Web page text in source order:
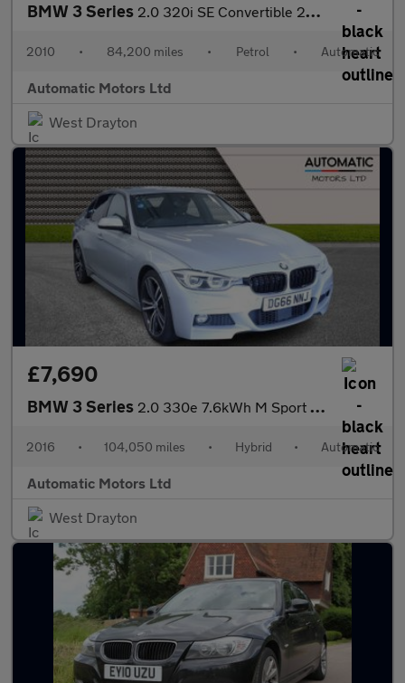
BMW 3 Series 2.0 320i SE Convertible 2dr Petrol Steptronic Euro 5 (170 ps)
2010 • 84,200 miles • Petrol • Automatic
Automatic Motors Ltd
West Drayton
£7,690
BMW 3 Series 2.0 330e 7.6kWh M Sport Saloon 4dr Petrol Plug-in Hybrid Auto Eu
2016 • 104,050 miles • Hybrid • Automatic
Automatic Motors Ltd
West Drayton